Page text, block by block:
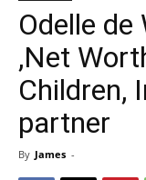
Odelle de
,Net
Children,
partner
By James -